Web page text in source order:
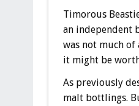
Timorous
an independent
was not much
it might be
As previously
malt bottlings.